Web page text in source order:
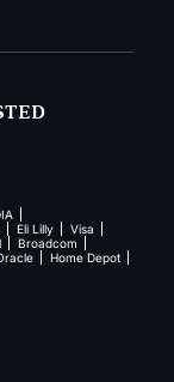
Eli Lilly
Visa
Broadcom
Home Depot